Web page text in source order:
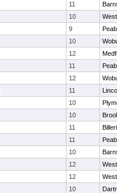
11
10
9
10
12
11
12
11
10
10
11
11
10
12
12
10